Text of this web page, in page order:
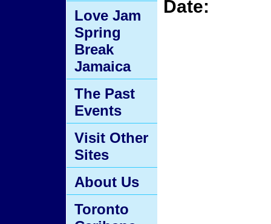
Date:
Love Jam
Spring
Break
Jamaica
The Past
Events
Visit Other
Sites
About Us
Toronto